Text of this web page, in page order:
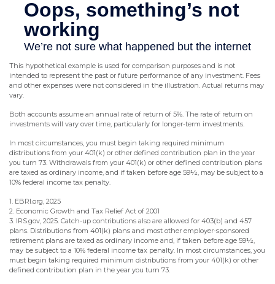
This hypothetical example is used for comparison purposes and is not
intended to represent the past or future performance of any investment. Fees
and other expenses were not considered in the illustration. Actual returns may
vary.
Both accounts assume an annual rate of return of 5%. The rate of return on
investments will vary over time, particularly for longer-term investments.
In most circumstances, you must begin taking required minimum
distributions from your 401(k) or other defined contribution plan in the year
you turn 73. Withdrawals from your 401(k) or other defined contribution plans
are taxed as ordinary income, and if taken before age 59½, may be subject to a
10% federal income tax penalty.
1. EBRI.org, 2025
2. Economic Growth and Tax Relief Act of 2001
3. IRS.gov, 2025. Catch-up contributions also are allowed for 403(b) and 457
plans. Distributions from 401(k) plans and most other employer-sponsored
retirement plans are taxed as ordinary income and, if taken before age 59½,
may be subject to a 10% federal income tax penalty. In most circumstances, you
must begin taking required minimum distributions from your 401(k) or other
defined contribution plan in the year you turn 73.